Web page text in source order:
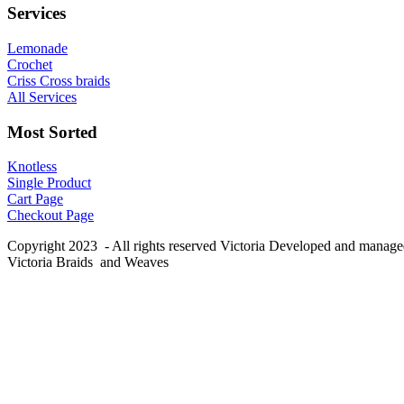
Services
Lemonade
Crochet
Criss Cross braids
All Services
Most Sorted
Knotless
Single Product
Cart Page
Checkout Page
Copyright 2023 - All rights reserved Victoria Developed and
Victoria Braids and Weaves